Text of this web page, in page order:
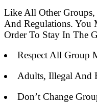
Like All Other
And Regulations. You
Order To Stay In The
Respect All Group
Adults, Illegal And
Don’t Change